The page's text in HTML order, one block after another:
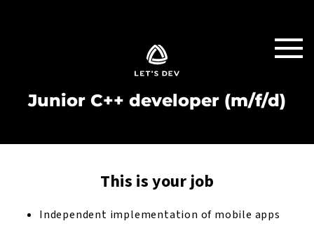
Junior C++ developer (m/f/d)
This is your job
Independent implementation of mobile apps